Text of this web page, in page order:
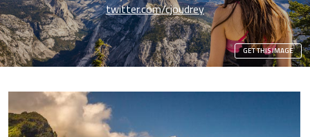
twitter.com/cjoudrey
GET THIS IMAGE